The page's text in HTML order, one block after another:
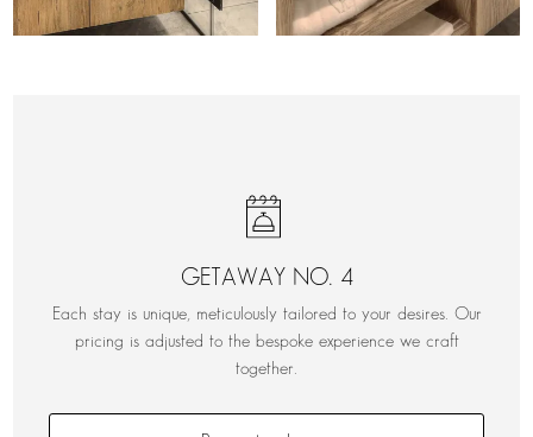
GETAWAY NO. 4
Each stay is unique, meticulously tailored to your desires. Our
pricing is adjusted to the bespoke experience we craft
together.